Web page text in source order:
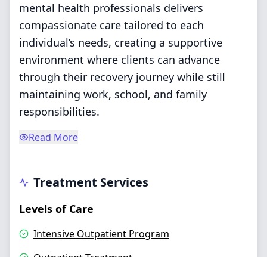
mental health professionals delivers
compassionate care tailored to each
individual’s needs, creating a supportive
environment where clients can advance
through their recovery journey while still
maintaining work, school, and family
responsibilities.
Read More
Treatment Services
Levels of Care
Intensive Outpatient Program